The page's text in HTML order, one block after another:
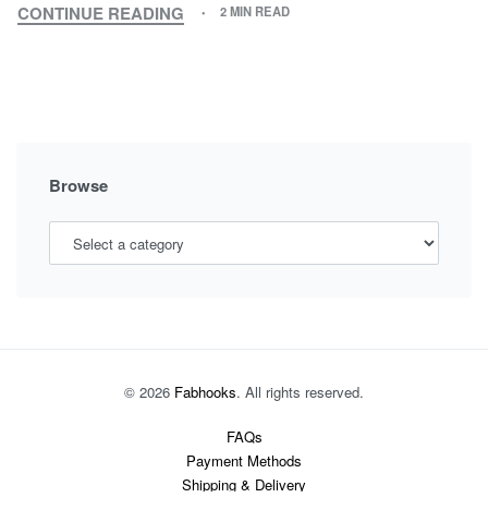
CONTINUE READING
MATCHING
2 MIN READ
Browse
© 2026 Fabhooks. All rights reserved.
FAQs
Payment Methods
Shipping & Delivery